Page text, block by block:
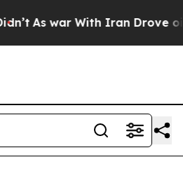
war With Iran Drove oil